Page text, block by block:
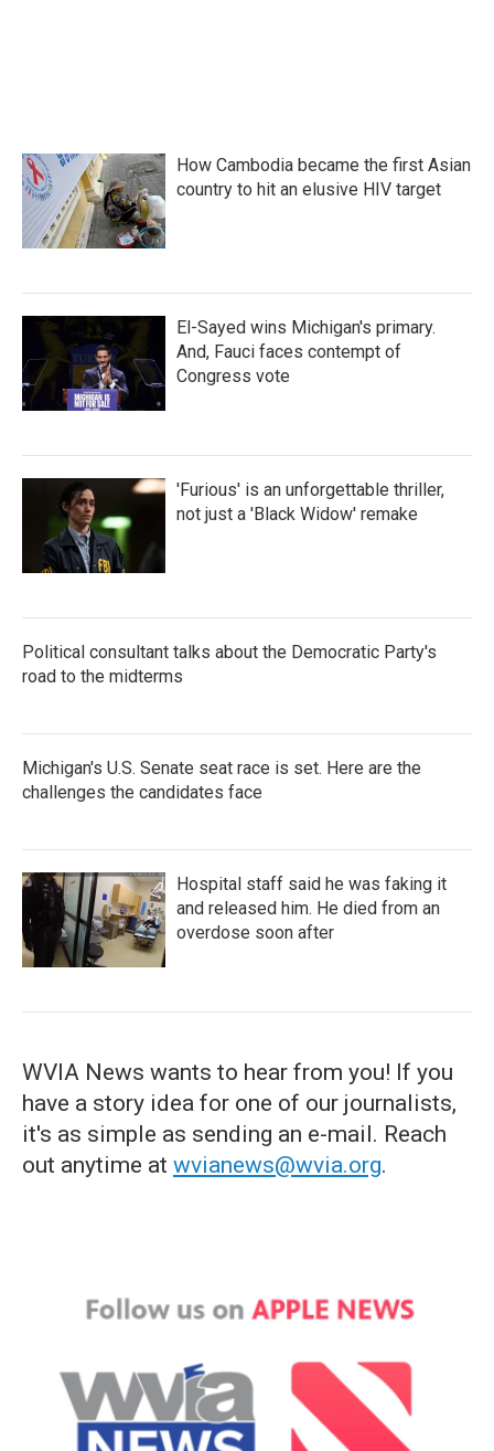
How Cambodia became the first Asian
country to hit an elusive HIV target
El-Sayed wins Michigan's primary.
And, Fauci faces contempt of
Congress vote
'Furious' is an unforgettable thriller,
not just a 'Black Widow' remake
Political consultant talks about the Democratic Party's
road to the midterms
Michigan's U.S. Senate seat race is set. Here are the
challenges the candidates face
Hospital staff said he was faking it
and released him. He died from an
overdose soon after
WVIA News wants to hear from you! If you
have a story idea for one of our journalists,
it's as simple as sending an e-mail. Reach
out anytime at wvianews@wvia.org.